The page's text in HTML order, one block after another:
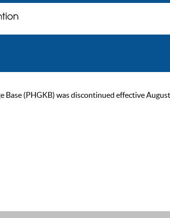
(PHGKB) was discontinued effective